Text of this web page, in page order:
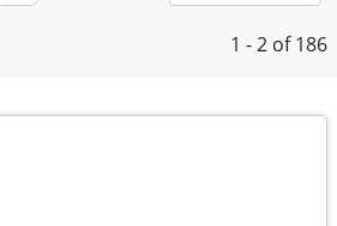
1 - 2 of 186